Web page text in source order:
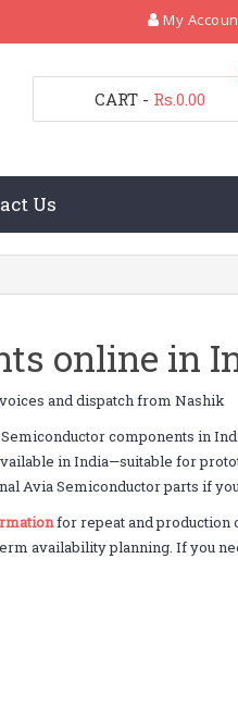
My
CART - Rs.0.00
Us
online in
and dispatch from Nashik
components in
in India—suitable for
Avia Semiconductor parts if
for repeat and production
availability planning. If you